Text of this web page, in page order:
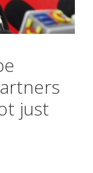
just